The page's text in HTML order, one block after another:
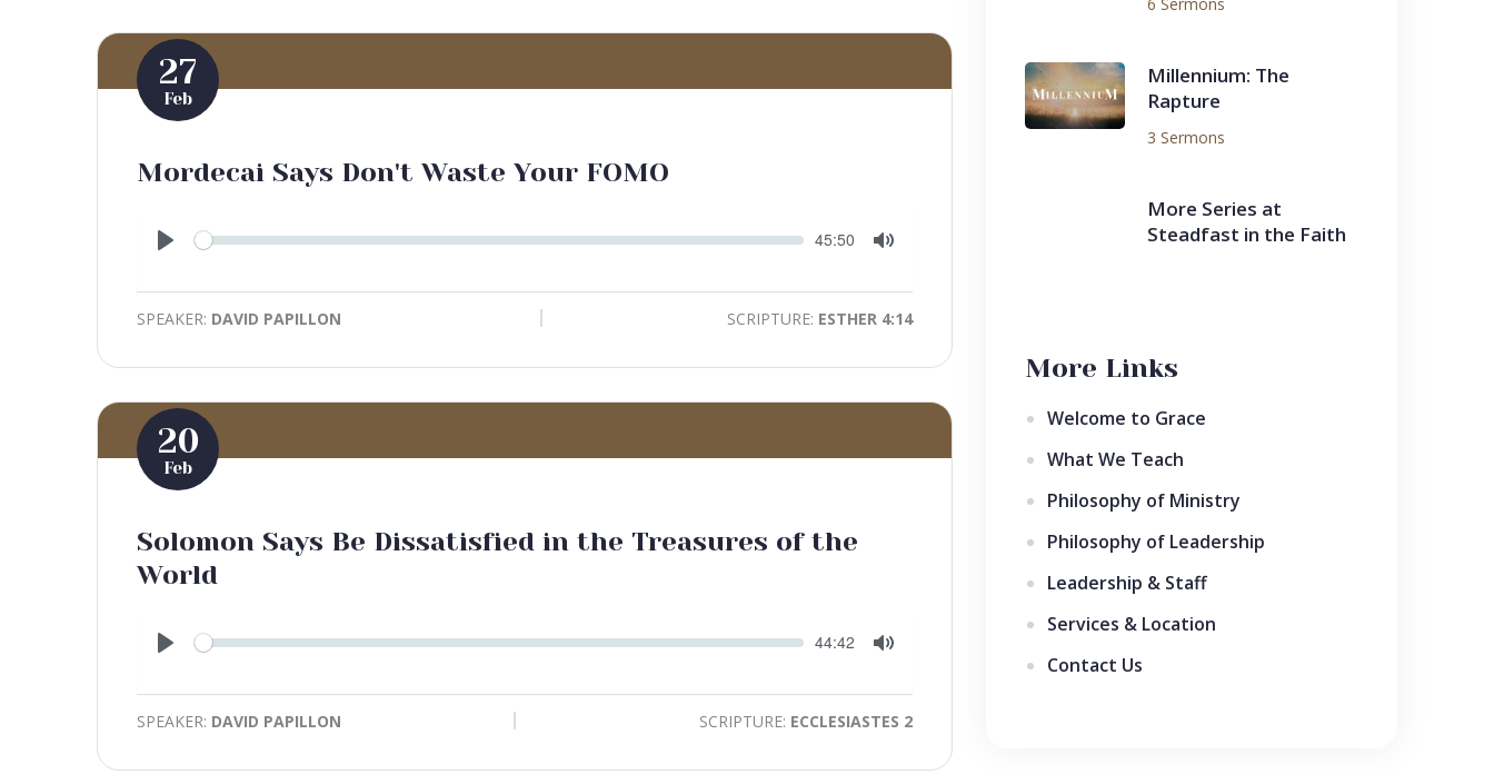
27
Feb
Mordecai Says Don't Waste Your FOMO
Play
Seek Current
45:50
SPEAKER: DAVID PAPILLON SCRIPTURE: ESTHER 4:14
20
Feb
Solomon Says Be Dissatisfied in the Treasures of the
World
Play
Seek Current
44:42
SPEAKER: DAVID PAPILLON SCRIPTURE: ECCLESIASTES 2
Millennium: The
Rapture
3 Sermons
More Series at
Steadfast in the Faith
More Links
Welcome to Grace
What We Teach
Philosophy of Ministry
Philosophy of Leadership
Leadership & Staff
Services & Location
Contact Us